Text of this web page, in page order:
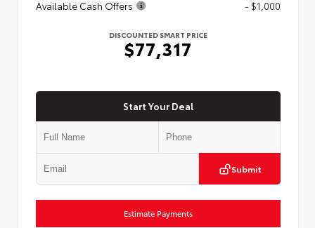
Available Cash Offers
- $1,000
DISCOUNTED SMART PRICE
$77,317
Start Your Deal
Submit
Estimate Payments